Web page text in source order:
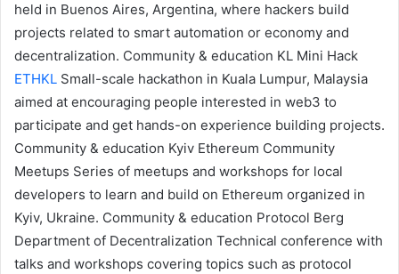
held in Buenos Aires, Argentina, where hackers build
projects related to smart automation or economy and
decentralization. Community & education KL Mini Hack
ETHKL Small-scale hackathon in Kuala Lumpur, Malaysia
aimed at encouraging people interested in web3 to
participate and get hands-on experience building projects.
Community & education Kyiv Ethereum Community
Meetups Series of meetups and workshops for local
developers to learn and build on Ethereum organized in
Kyiv, Ukraine. Community & education Protocol Berg
Department of Decentralization Technical conference with
talks and workshops covering topics such as protocol